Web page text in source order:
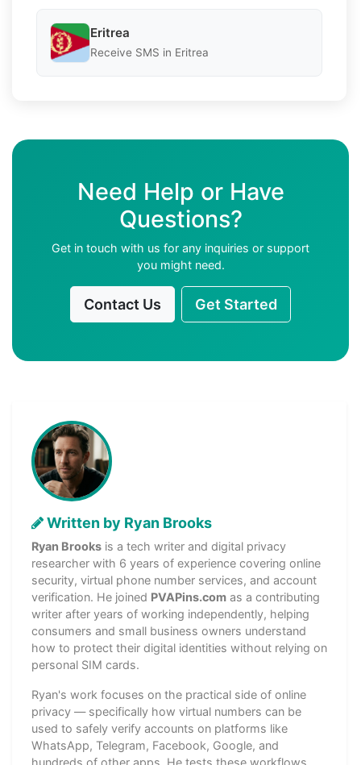
Eritrea
Receive SMS in Eritrea
Need Help or Have
Questions?
Get in touch with us for any inquiries or support
you might need.
Contact Us Get Started
Written by Ryan Brooks
Ryan Brooks is a tech writer and digital privacy
researcher with 6 years of experience covering online
security, virtual phone number services, and account
verification. He joined PVAPins.com as a contributing
writer after years of working independently, helping
consumers and small business owners understand
how to protect their digital identities without relying on
personal SIM cards.
Ryan's work focuses on the practical side of online
privacy — specifically how virtual numbers can be
used to safely verify accounts on platforms like
WhatsApp, Telegram, Facebook, Google, and
hundreds of other apps. He tests these workflows